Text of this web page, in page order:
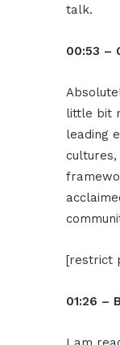
talk.
00:53 –
little bit
leading
[restrict
01:26 –